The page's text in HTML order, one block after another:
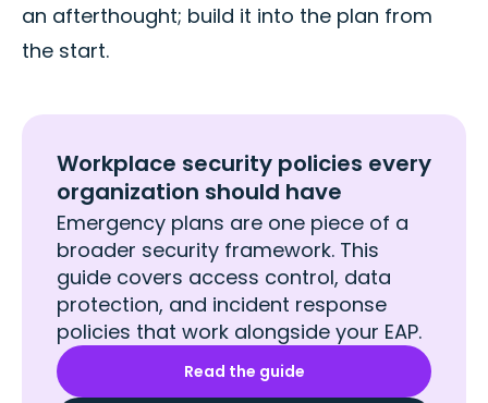
an afterthought; build it into the plan from
the start.
Workplace security policies every
organization should have
Emergency plans are one piece of a
broader security framework. This
guide covers access control, data
protection, and incident response
policies that work alongside your EAP.
Read the guide